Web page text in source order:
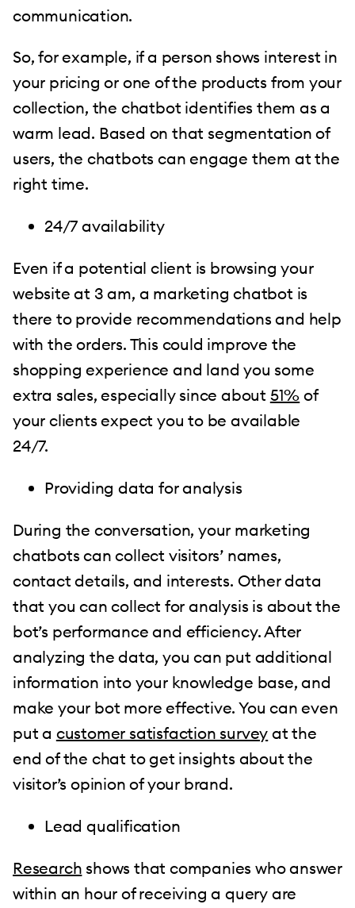
communication.
So, for example, if a person shows interest in
your pricing or one of the products from your
collection, the chatbot identifies them as a
warm lead. Based on that segmentation of
users, the chatbots can engage them at the
right time.
24/7 availability
Even if a potential client is browsing your
website at 3 am, a marketing chatbot is
there to provide recommendations and help
with the orders. This could improve the
shopping experience and land you some
extra sales, especially since about 51% of
your clients expect you to be available
24/7.
Providing data for analysis
During the conversation, your marketing
chatbots can collect visitors’ names,
contact details, and interests. Other data
that you can collect for analysis is about the
bot’s performance and efficiency. After
analyzing the data, you can put additional
information into your knowledge base, and
make your bot more effective. You can even
put a customer satisfaction survey at the
end of the chat to get insights about the
visitor’s opinion of your brand.
Lead qualification
Research shows that companies who answer
within an hour of receiving a query are